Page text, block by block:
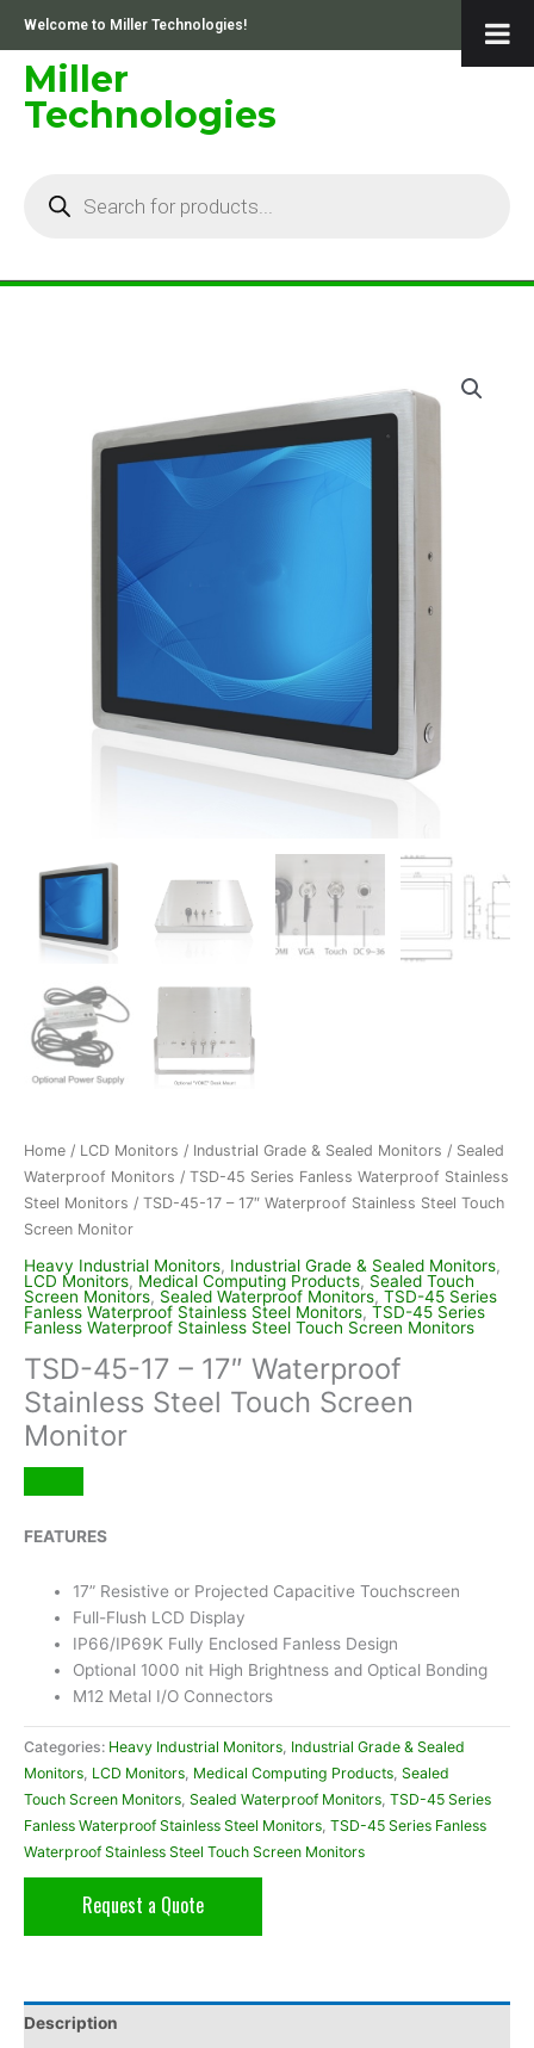
content
Welcome to Miller Technologies!
Miller
Technologies
Home / LCD Monitors / Industrial Grade & Sealed Monitors / Sealed
Waterproof Monitors / TSD-45 Series Fanless Waterproof Stainless
Steel Monitors / TSD-45-17 – 17″ Waterproof Stainless Steel Touch
Screen Monitor
Heavy Industrial Monitors, Industrial Grade & Sealed Monitors,
LCD Monitors, Medical Computing Products, Sealed Touch
Screen Monitors, Sealed Waterproof Monitors, TSD-45 Series
Fanless Waterproof Stainless Steel Monitors, TSD-45 Series
Fanless Waterproof Stainless Steel Touch Screen Monitors
TSD-45-17 – 17″ Waterproof
Stainless Steel Touch Screen
Monitor
FEATURES
17” Resistive or Projected Capacitive Touchscreen
Full-Flush LCD Display
IP66/IP69K Fully Enclosed Fanless Design
Optional 1000 nit High Brightness and Optical Bonding
M12 Metal I/O Connectors
Categories: Heavy Industrial Monitors, Industrial Grade & Sealed
Monitors, LCD Monitors, Medical Computing Products, Sealed
Touch Screen Monitors, Sealed Waterproof Monitors, TSD-45 Series
Fanless Waterproof Stainless Steel Monitors, TSD-45 Series Fanless
Waterproof Stainless Steel Touch Screen Monitors
Request a Quote
Description